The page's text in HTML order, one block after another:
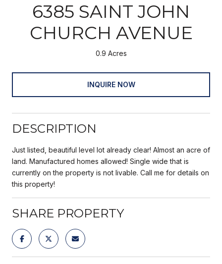
6385 SAINT JOHN
CHURCH AVENUE
0.9 Acres
INQUIRE NOW
DESCRIPTION
Just listed, beautiful level lot already clear! Almost an acre of
land. Manufactured homes allowed! Single wide that is
currently on the property is not livable. Call me for details on
this property!
SHARE PROPERTY